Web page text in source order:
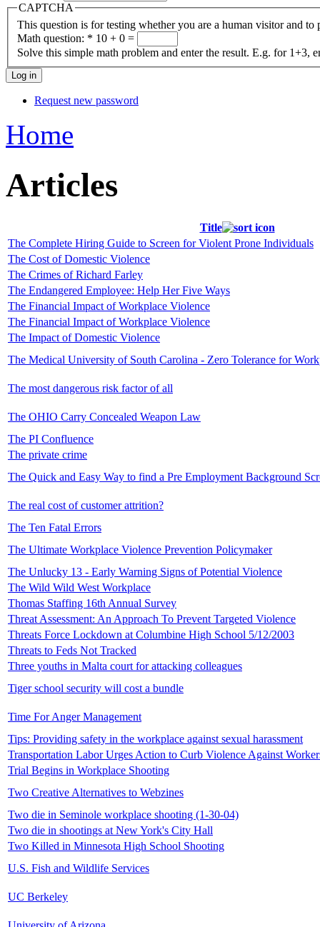
CAPTCHA
This question is for testing whether you are a human visitor and to
Math question: * 10 + 0 =
Solve this simple math problem and enter the result. E.g. for 1+3,
Request new password
Home
Articles
Title
The Complete Hiring Guide to Screen for Violent Prone Individuals
The Cost of Domestic Violence
The Crimes of Richard Farley
The Endangered Employee: Help Her Five Ways
The Financial Impact of Workplace Violence
The Financial Impact of Workplace Violence
The Impact of Domestic Violence
The Medical University of South Carolina - Zero Tolerance for
The most dangerous risk factor of all
The OHIO Carry Concealed Weapon Law
The PI Confluence
The private crime
The Quick and Easy Way to find a Pre Employment Background
The real cost of customer attrition?
The Ten Fatal Errors
The Ultimate Workplace Violence Prevention Policymaker
The Unlucky 13 - Early Warning Signs of Potential Violence
The Wild Wild West Workplace
Thomas Staffing 16th Annual Survey
Threat Assessment: An Approach To Prevent Targeted Violence
Threats Force Lockdown at Columbine High School 5/12/2003
Threats to Feds Not Tracked
Three youths in Malta court for attacking colleagues
Tiger school security will cost a bundle
Time For Anger Management
Tips: Providing safety in the workplace against sexual harassment
Transportation Labor Urges Action to Curb Violence Against
Trial Begins in Workplace Shooting
Two Creative Alternatives to Webzines
Two die in Seminole workplace shooting (1-30-04)
Two die in shootings at New York's City Hall
Two Killed in Minnesota High School Shooting
U.S. Fish and Wildlife Services
UC Berkeley